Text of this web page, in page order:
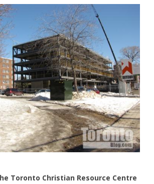
Toronto Christian Resource Centre